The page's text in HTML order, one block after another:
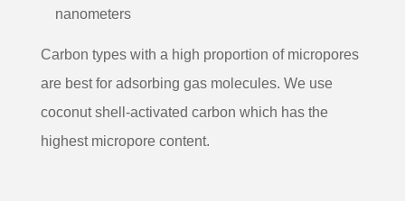
nanometers
Carbon types with a high proportion of micropores
are best for adsorbing gas molecules. We use
coconut shell-activated carbon which has the
highest micropore content.